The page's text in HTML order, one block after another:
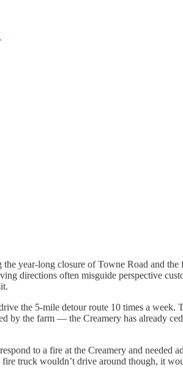
year-long closure of Towne Road and the
directions often misguide perspective
the 5-mile detour route 10 times a week.
by the farm — the Creamery has already
to a fire at the Creamery and needed
truck wouldn’t drive around though, it